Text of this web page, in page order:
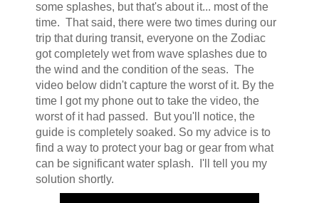
some splashes, but that's about it... most of the
time. That said, there were two times during our
trip that during transit, everyone on the Zodiac
got completely wet from wave splashes due to
the wind and the condition of the seas. The
video below didn't capture the worst of it. By the
time I got my phone out to take the video, the
worst of it had passed. But you'll notice, the
guide is completely soaked. So my advice is to
find a way to protect your bag or gear from what
can be significant water splash. I'll tell you my
solution shortly.